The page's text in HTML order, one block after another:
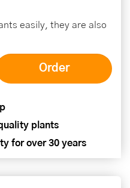
easily, they are also
plants
for over 30 years